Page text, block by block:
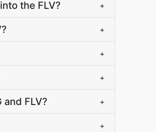
the FLV? +
+
+
+
FLV? +
+